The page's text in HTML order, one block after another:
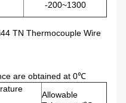
-200~1300
TN Thermocouple Wire
are obtained at 0℃
Allowable